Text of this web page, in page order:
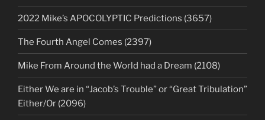
2022 Mike’s APOCOLYPTIC Predictions (3657)
The Fourth Angel Comes (2397)
Mike From Around the World had a Dream (2108)
Either We are in “Jacob’s Trouble” or “Great Tribulation”
Either/Or (2096)